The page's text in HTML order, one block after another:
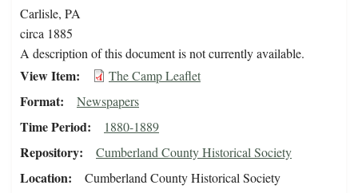
Carlisle, PA
circa 1885
A description of this document is not currently available.
View Item The Camp Leaflet
Format Newspapers
Time Period 1880-1889
Repository Cumberland County Historical Society
Location Cumberland County Historical Society